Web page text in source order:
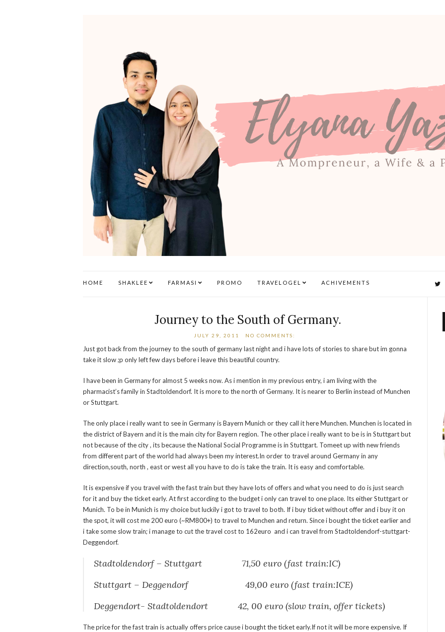
HOME SHAKLEE FARMASI PROMO TRAVELOGEL ACHIVEMENTS
Journey to the South of Germany.
JULY 29, 2011 NO COMMENTS:
Just got back from the journey to the south of germany last night and i have lots of stories to share but im gonna
take it slow ;p only left few days before i leave this beautiful country.
I have been in Germany for almost 5 weeks now. As i mention in my previous entry, i am living with the
pharmacist’s family in Stadtoldendorf. It is more to the north of Germany. It is nearer to Berlin instead of Munchen
or Stuttgart.
The only place i really want to see in Germany is Bayern Munich or they call it here Munchen. Munchen is located in
the district of Bayern and it is the main city for Bayern region. The other place i really want to be is in Stuttgart but
not because of the city , its because the National Social Programme is in Stuttgart. Tomeet up with new friends
from different part of the world had always been my interest.In order to travel around Germany in any
direction,south, north , east or west all you have to do is take the train. It is easy and comfortable.
It is expensive if you travel with the fast train but they have lots of offers and what you need to do is just search
for it and buy the ticket early. At first according to the budget i only can travel to one place. Its either Stuttgart or
Munich. To be in Munich is my choice but luckily i got to travel to both. If i buy ticket without offer and i buy it on
the spot, it will cost me 200 euro (~RM800+) to travel to Munchen and return. Since i bought the ticket earlier and
i take some slow train; i manage to cut the travel cost to 162euro and i can travel from Stadtoldendorf-stuttgart-
Deggendorf.
Stadtoldendorf – Stuttgart 71,50 euro (fast train:IC)
Stuttgart – Deggendorf 49,00 euro (fast train:ICE)
Deggendort- Stadtoldendort 42, 00 euro (slow train, offer tickets)
The price for the fast train is actually offers price cause i bought the ticket early.If not it will be more expensive. If